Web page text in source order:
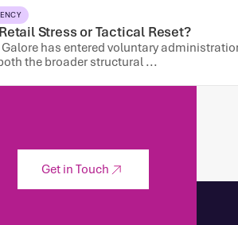
Stress or Tactical Reset?
has entered voluntary
the broader structural ...
Get in Touch